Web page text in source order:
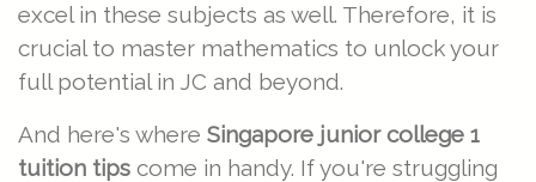
excel in these subjects as well. Therefore, it is
crucial to master mathematics to unlock your
full potential in JC and beyond.
And here's where Singapore junior college 1
tuition tips come in handy. If you're struggling